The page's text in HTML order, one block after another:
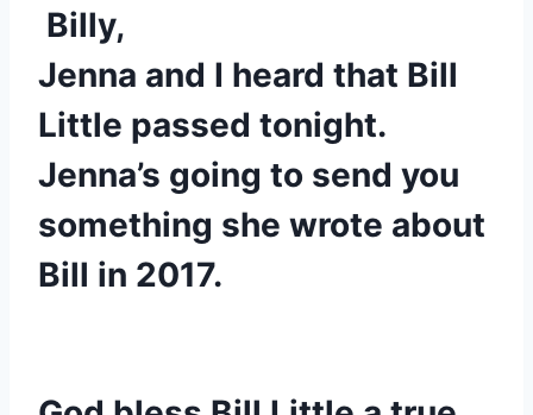
Billy,
Jenna and I heard that Bill
Little passed tonight.
Jenna’s going to send you
something she wrote about
Bill in 2017.